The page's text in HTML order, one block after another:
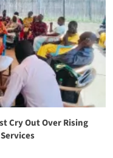
Cry Out Over Rising